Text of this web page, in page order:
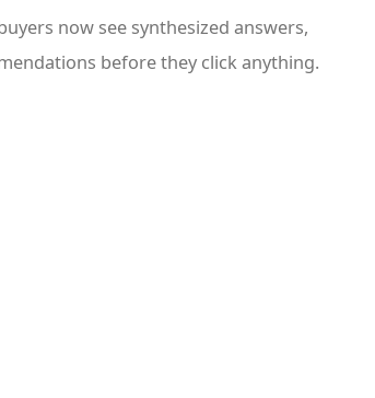
now see synthesized answers,
before they click anything.